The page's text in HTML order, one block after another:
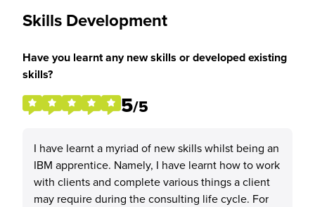
Skills Development
Have you learnt any new skills or developed existing
skills?
5/5
I have learnt a myriad of new skills whilst being an
IBM apprentice. Namely, I have learnt how to work
with clients and complete various things a client
may require during the consulting life cycle. For